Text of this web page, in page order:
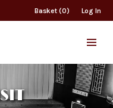
Basket (0) Log In